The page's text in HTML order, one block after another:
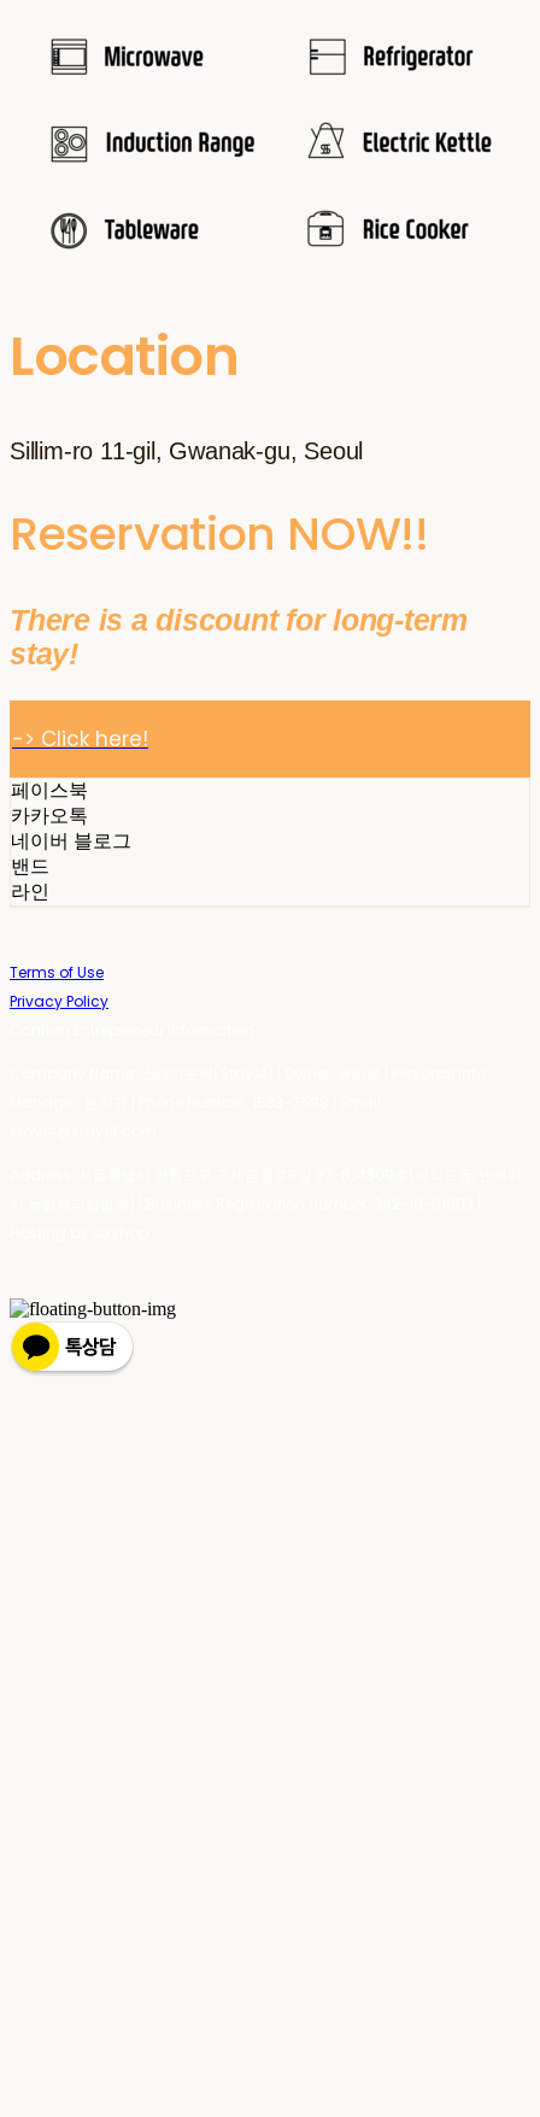
Location
Sillim-ro 11-gil, Gwanak-gu, Seoul
Reservation NOW!!
There is a discount for long-term
stay!
-> Click here!
페이스북
카카오톡
네이버 블로그
밴드
라인
Terms of Use
Privacy Policy